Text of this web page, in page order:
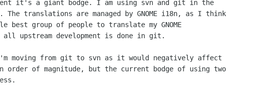
it's a giant bodge. I am using svn and git in the
The translations are managed by GNOME i18n, as I think
group of people to translate my GNOME
upstream development is done in git.
moving from git to svn as it would negatively affect
order of magnitude, but the current bodge of using two